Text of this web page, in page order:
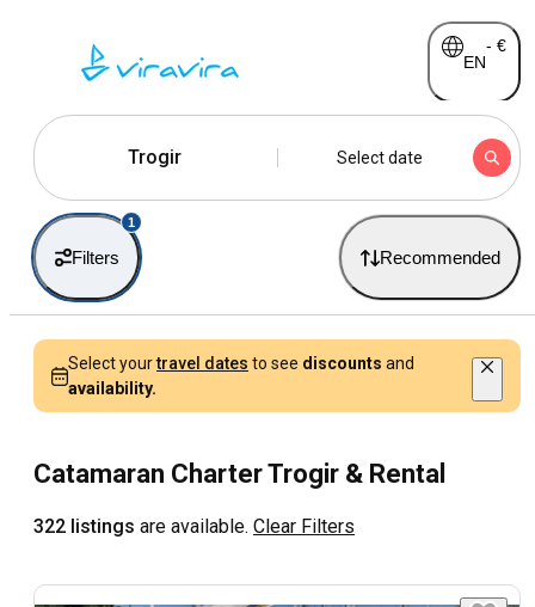
EN
- €
Trogir Select date
Filters
1
Recommended
Select yourtravel dates to see discounts and
availability.
Catamaran Charter Trogir & Rental
322 listings are available. Clear Filters